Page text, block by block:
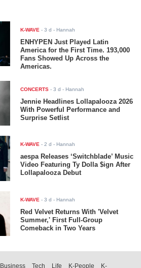
K-WAVE -3 d - Hannah
ENHYPEN Just Played Latin
America for the First Time. 193,000
Fans Showed Up Across the
Americas.
CONCERTS -3 d - Hannah
Jennie Headlines Lollapalooza 2026
With Powerful Performance and
Surprise Setlist
K-WAVE -2 d - Hannah
aespa Releases ‘Switchblade’ Music
Video Featuring Ty Dolla $ign After
Lollapalooza Debut
K-WAVE -3 d - Hannah
Red Velvet Returns With 'Velvet
Summer,' First Full-Group
Comeback in Two Years
Business Tech Life K-People K-